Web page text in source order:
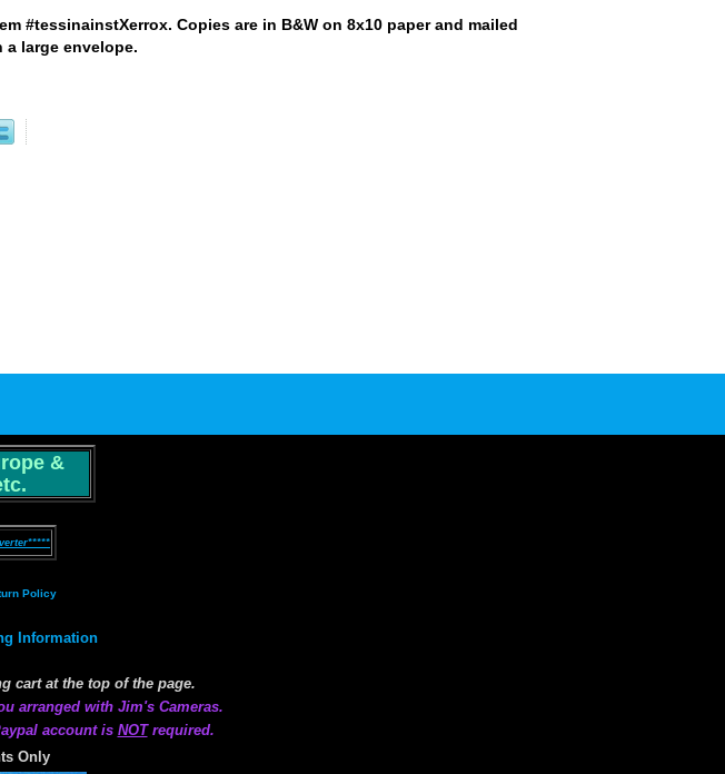
#tessinainstXerrox. Copies are in B&W on 8x10 paper and mailed
a large envelope.
&
Policy
Information
cart at the top of the page.
arranged with Jim's Cameras.
account is NOTrequired.
Only